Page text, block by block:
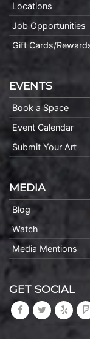
Locations
Job Opportunities
Gift Cards/
EVENTS
Book a Space
Event Calendar
Submit Your Art
MEDIA
Blog
Watch
Media Mentions
GET SOCIAL